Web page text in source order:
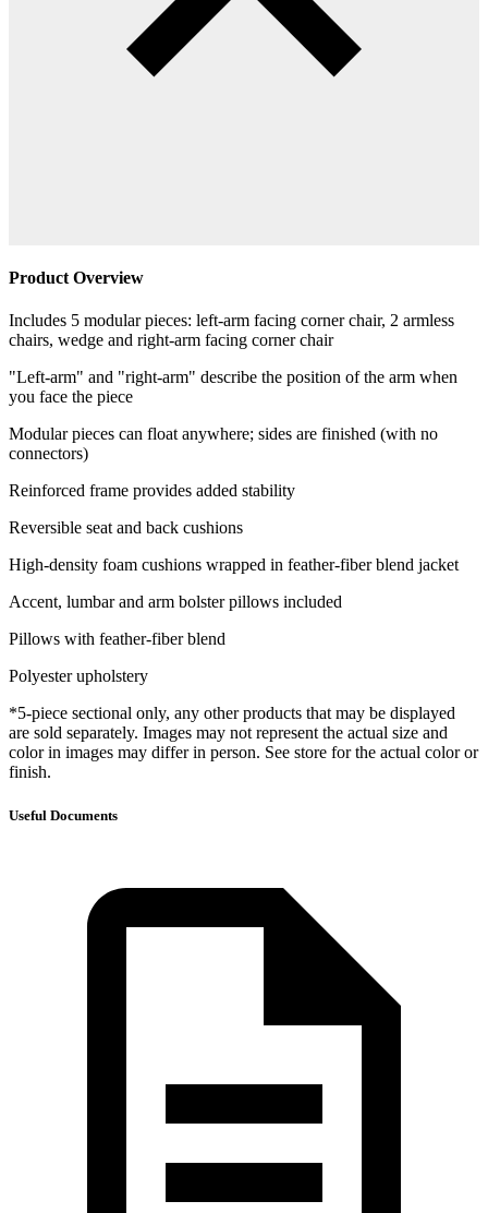
Product Overview
Includes 5 modular pieces: left-arm facing corner chair, 2 armless
chairs, wedge and right-arm facing corner chair
"Left-arm" and "right-arm" describe the position of the arm when
you face the piece
Modular pieces can float anywhere; sides are finished (with no
connectors)
Reinforced frame provides added stability
Reversible seat and back cushions
High-density foam cushions wrapped in feather-fiber blend jacket
Accent, lumbar and arm bolster pillows included
Pillows with feather-fiber blend
Polyester upholstery
*5-piece sectional only, any other products that may be displayed
are sold separately. Images may not represent the actual size and
color in images may differ in person. See store for the actual color or
finish.
Useful Documents